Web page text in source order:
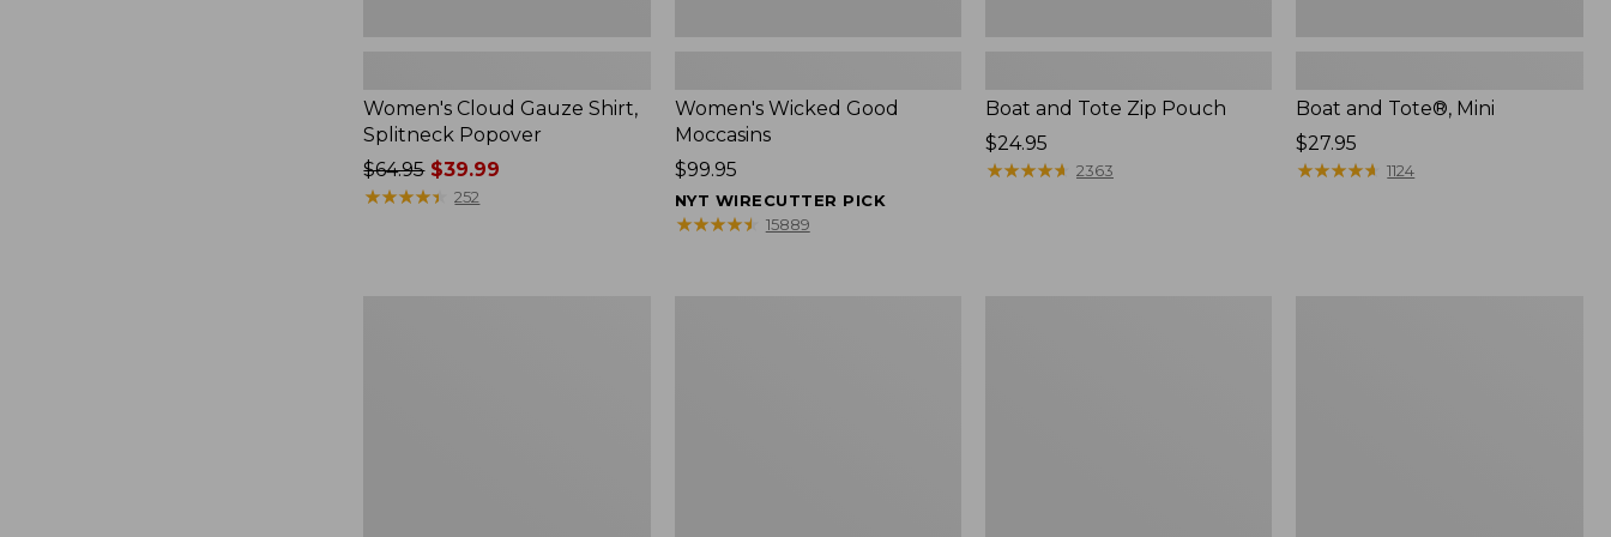
Women's Cloud Gauze Shirt,
Splitneck Popover
Price
was
$64.95$39.99
★★★★★
★★★★★ 252
Women's Wicked Good
Moccasins
Price:
$99.95
$99.95
NYT WIRECUTTER PICK
★★★★★
★★★★★ 15889
Boat and Tote Zip Pouch
Price:
$24.95
$24.95
★★★★★
★★★★★ 2363
Boat and Tote®, Mini
Price:
$27.95
$27.95
★★★★★
★★★★★ 1124